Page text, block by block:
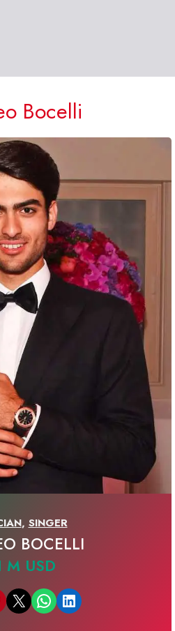
Bocelli
, SINGER
BOCELLI
M USD
Email this Page Share on WhatsApp Share on LinkedIn